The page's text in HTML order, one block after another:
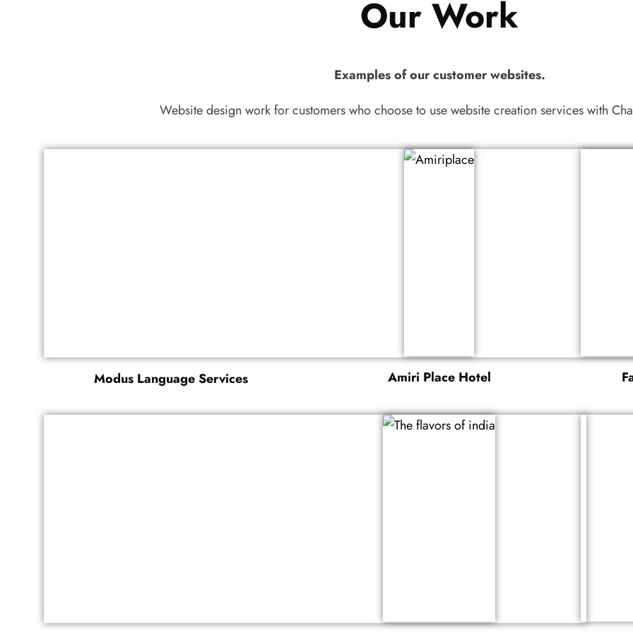
Our Work
Examples of our customer websites.
Website design work for customers who choose to use website creation services with
Modus Language Services Amiri Place Hotel